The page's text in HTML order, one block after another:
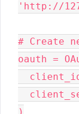
'http://
# Create
oauth =